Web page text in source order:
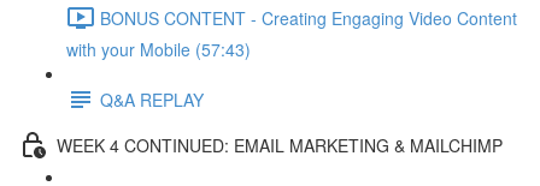
BONUS CONTENT - Creating Engaging Video Content
with your Mobile (57:43)
Q&A REPLAY
WEEK 4 CONTINUED: EMAIL MARKETING & MAILCHIMP